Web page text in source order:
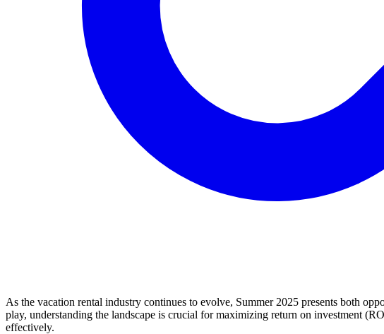
As the vacation rental industry continues to evolve, Summer 2025 presents both
play, understanding the landscape is crucial for maximizing return on investment
effectively.